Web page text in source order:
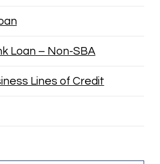
Loan – Non-SBA
Lines of Credit